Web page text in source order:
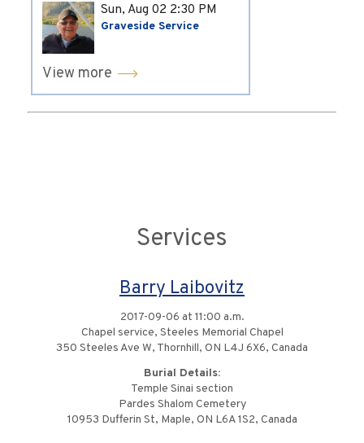
Sun, Aug 02 2:30 PM
Graveside Service
View more
Services
Barry Laibovitz
2017-09-06 at 11:00 a.m.
Chapel service, Steeles Memorial Chapel
350 Steeles Ave W, Thornhill, ON L4J 6X6, Canada
Burial Details:
Temple Sinai section
Pardes Shalom Cemetery
10953 Dufferin St, Maple, ON L6A 1S2, Canada